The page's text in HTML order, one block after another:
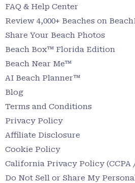
FAQ & Help Center
Review 4,000+ Beaches on
Share Your Beach Photos
Beach Box™ Florida Edition
Beach Near Me™
AI Beach Planner™
Blog
Terms and Conditions
Privacy Policy
Affiliate Disclosure
Cookie Policy
California Privacy Policy (CCPA
Do Not Sell or Share My